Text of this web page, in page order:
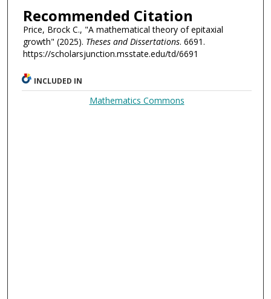
Recommended Citation
Price, Brock C., "A mathematical theory of epitaxial
growth" (2025). Theses and Dissertations. 6691.
https://scholarsjunction.msstate.edu/td/6691
INCLUDED IN
Mathematics Commons